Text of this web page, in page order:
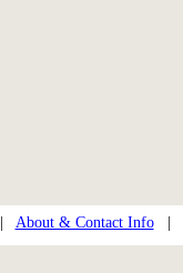
About & Contact Info|